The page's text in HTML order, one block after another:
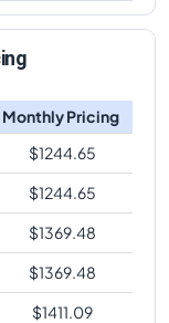
Monthly Pricing
$1244.65
$1244.65
$1369.48
$1369.48
$1411.09